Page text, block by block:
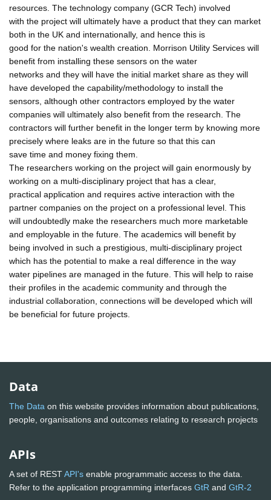
resources. The technology company (GCR Tech) involved
with the project will ultimately have a product that they can market
both in the UK and internationally, and hence this is
good for the nation's wealth creation. Morrison Utility Services will
benefit from installing these sensors on the water
networks and they will have the initial market share as they will
have developed the capability/methodology to install the
sensors, although other contractors employed by the water
companies will ultimately also benefit from the research. The
contractors will further benefit in the longer term by knowing more
precisely where leaks are in the future so that this can
save time and money fixing them.
The researchers working on the project will gain enormously by
working on a multi-disciplinary project that has a clear,
practical application and requires active interaction with the
partner companies on the project on a professional level. This
will undoubtedly make the researchers much more marketable
and employable in the future. The academics will benefit by
being involved in such a prestigious, multi-disciplinary project
which has the potential to make a real difference in the way
water pipelines are managed in the future. This will help to raise
their profiles in the academic community and through the
industrial collaboration, connections will be developed which will
be beneficial for future projects.
Data
The Data on this website provides information about publications,
people, organisations and outcomes relating to research projects
APIs
A set of RESTAPI's enable programmatic access to the data.
Refer to the application programming interfaces GtR and GtR-2